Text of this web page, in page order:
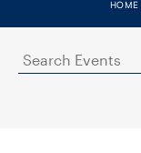
FACULTY
SENIOR FELLOWS
HOME
Search
Events